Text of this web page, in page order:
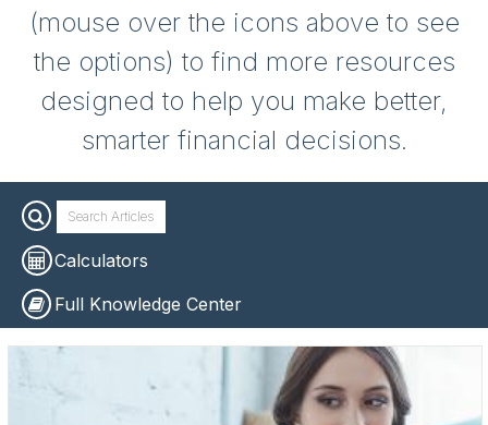
(mouse over the icons above to see
the options) to find more resources
designed to help you make better,
smarter financial decisions.
Calculators
Full Knowledge Center